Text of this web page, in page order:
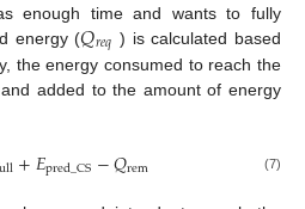
enough time and wants to fully
energy (𝑄𝑟𝑒𝑞 ) is calculated based
the energy consumed to reach the
added to the amount of energy
+𝐸pred_CS−𝑄rem (7)